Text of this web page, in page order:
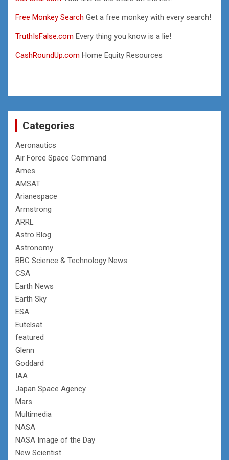
Free Monkey Search Get a free monkey with every search!
TruthIsFalse.com Every thing you know is a lie!
CashRoundUp.com Home Equity Resources
Categories
Aeronautics
Air Force Space Command
Ames
AMSAT
Arianespace
Armstrong
ARRL
Astro Blog
Astronomy
BBC Science & Technology News
CSA
Earth News
Earth Sky
ESA
Eutelsat
featured
Glenn
Goddard
IAA
Japan Space Agency
Mars
Multimedia
NASA
NASA Image of the Day
New Scientist